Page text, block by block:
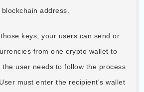
blockchain address.
keys, your users can send or
from one crypto wallet to
the user needs to follow the process
must enter the recipient's wallet